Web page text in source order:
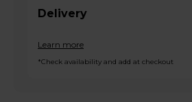
Delivery
Learn more
*Check availability and add at checkout